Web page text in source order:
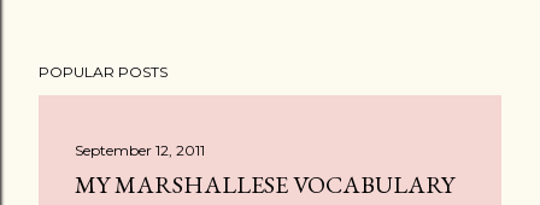
s
POPULAR POSTS
September 12, 2011
MY MARSHALLESE VOCABULARY